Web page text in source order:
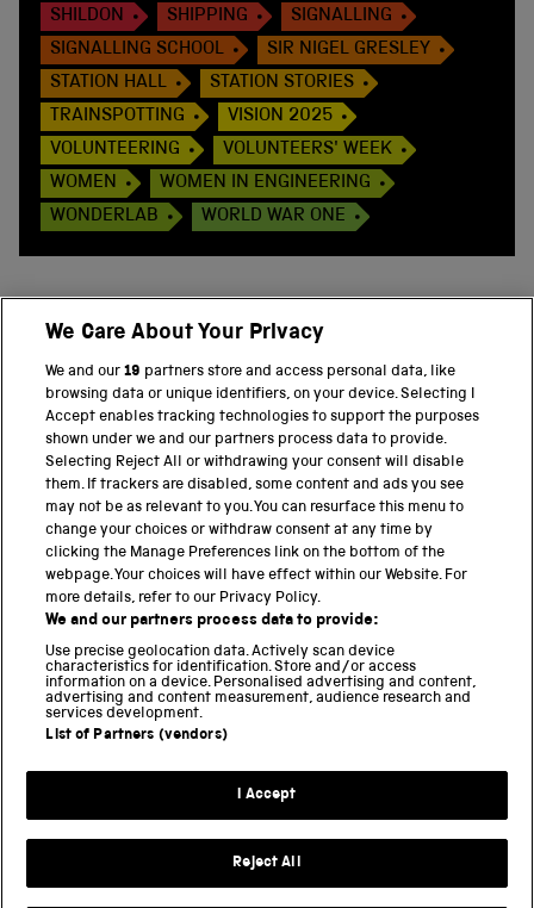
SHILDON
SHIPPING
SIGNALLING
SIGNALLING SCHOOL
SIR NIGEL GRESLEY
STATION HALL
STATION STORIES
TRAINSPOTTING
VISION 2025
VOLUNTEERING
VOLUNTEERS' WEEK
WOMEN
WOMEN IN ENGINEERING
WONDERLAB
WORLD WAR ONE
PART OF THE SCIENCE MUSEUM GROUP
Science Museum
National Science and Media Museum
Science and Industry Museum
National Railway Museum
Locomotion
Science and Innovation Park
Terms and conditions
We Care About Your Privacy
We and our19 partners store and access personal data, like
browsing data or unique identifiers, on your device. Selecting I
Accept enables tracking technologies to support the purposes
shown under we and our partners process data to provide.
Selecting Reject All or withdrawing your consent will disable
them. If trackers are disabled, some content and ads you see
may not be as relevant to you. You can resurface this menu to
change your choices or withdraw consent at any time by
clicking the Manage Preferences link on the bottom of the
webpage. Your choices will have effect within our Website. For
more details, refer to our Privacy Policy.
We and our partners process data to provide:
Use precise geolocation data. Actively scan device
characteristics for identification. Store and/or access
information on a device. Personalised advertising and content,
advertising and content measurement, audience research and
services development.
List of Partners (vendors)
I Accept
Reject All